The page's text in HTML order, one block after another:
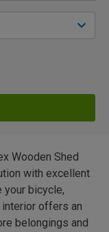
Wooden Shed
with excellent
your bicycle,
offers an
belongings and